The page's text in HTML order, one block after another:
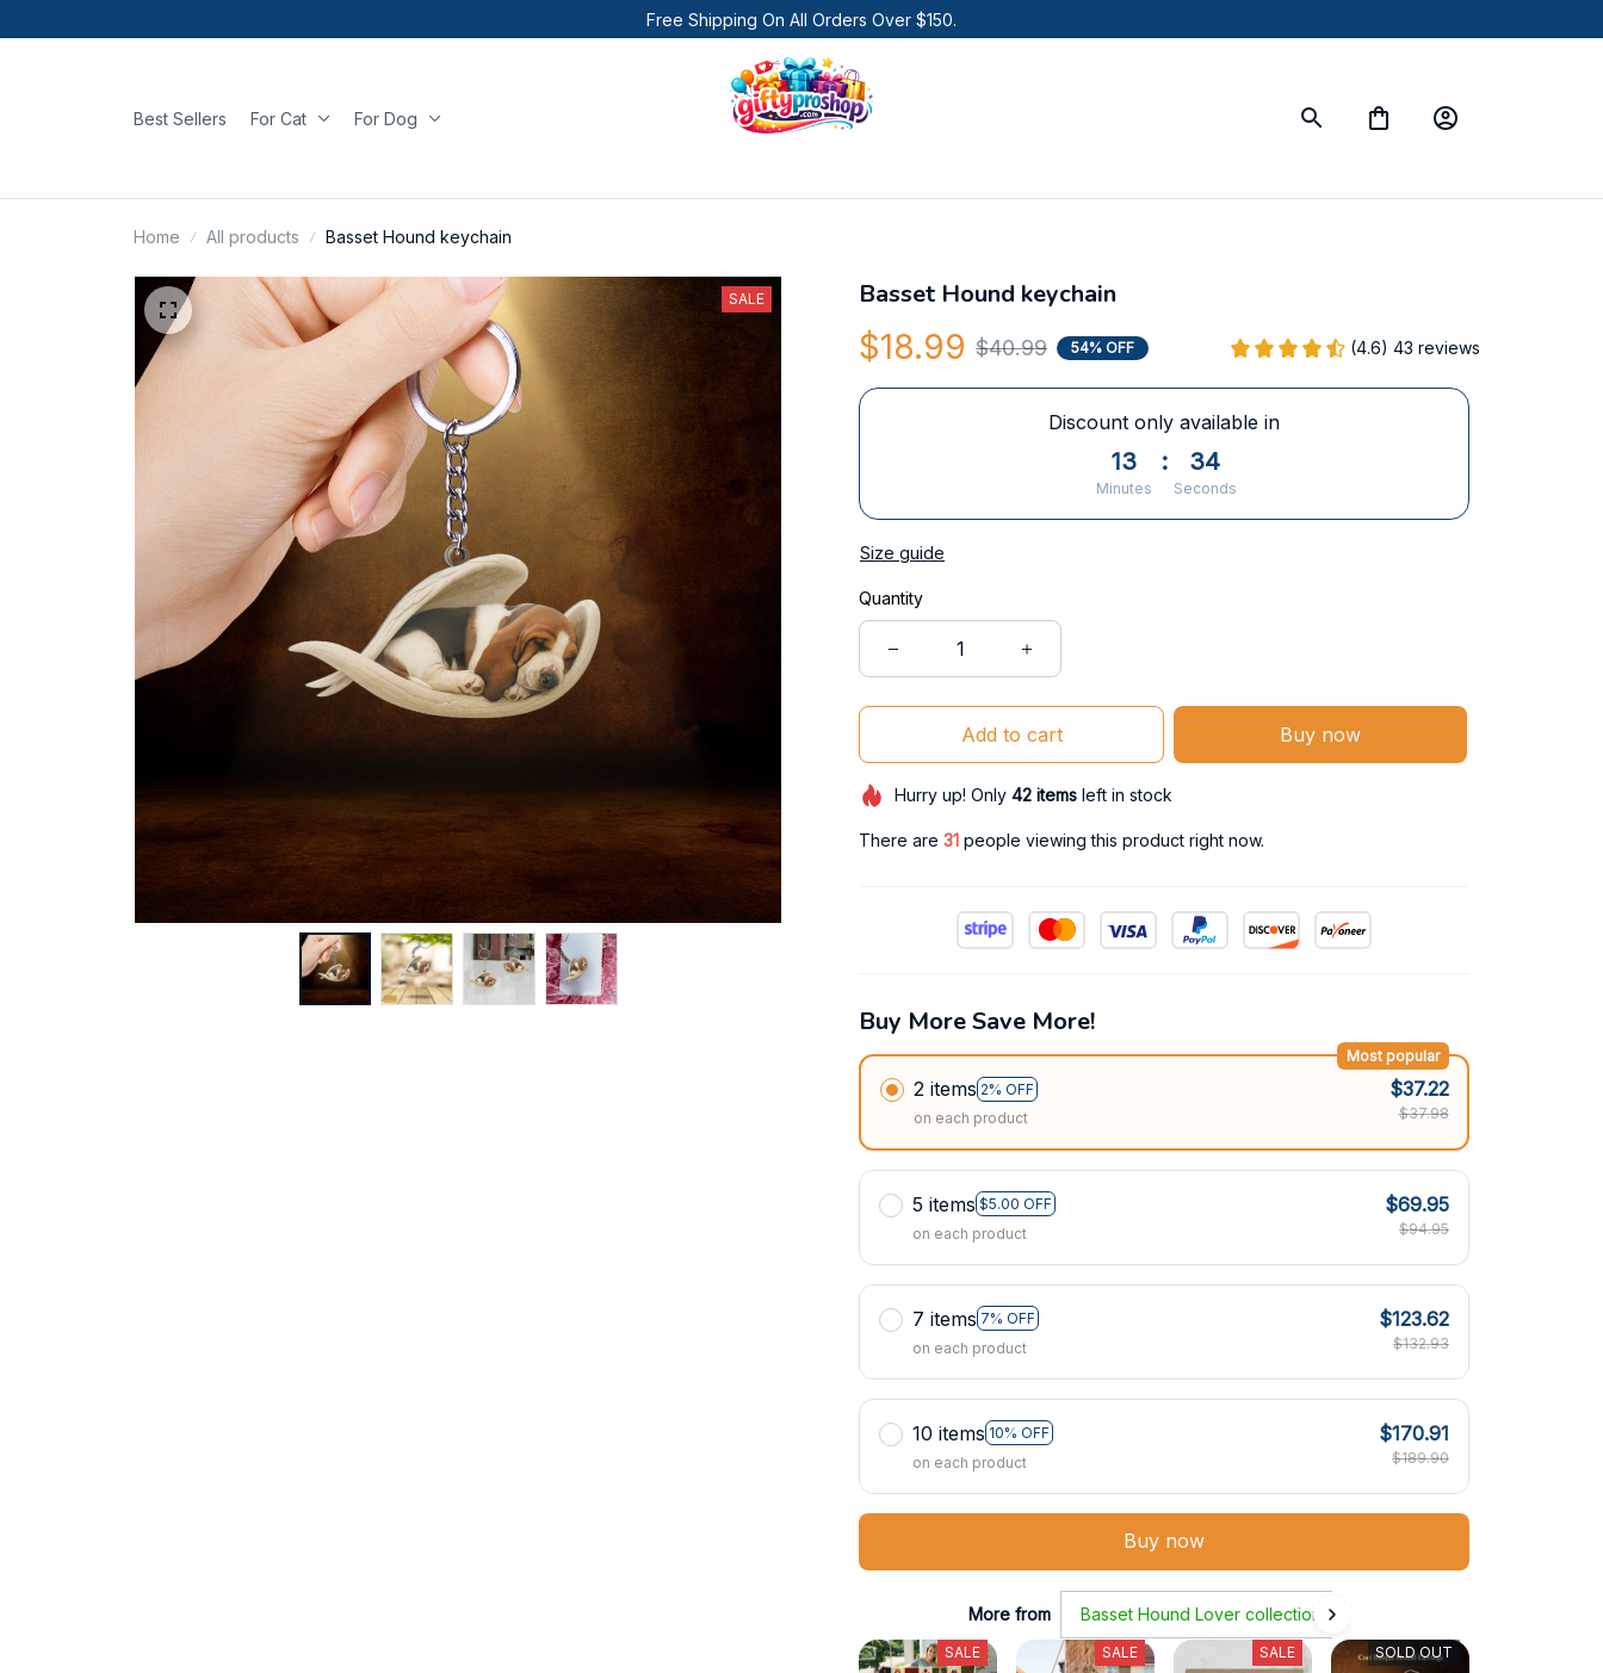
Free Shipping On All Orders Over $150.
Best Sellers For Cat For Dog
Home All products Basset Hound keychain
SALE Basset Hound keychain
$18.99 $40.99 54% OFF (4.6) 43 reviews
Discount only available in
13
Minutes
: 33
Seconds
Size guide
Quantity
Add to cart Buy now
Hurry up! Only 42itemsleft in stock
There are 35 people viewing this product right now.
Buy More Save More!
2 items 2% OFF
Most popular
on each product
$37.22
$37.98
5 items $5.00 OFF
on each product
$69.95
$94.95
7 items 7% OFF
on each product
$123.62
$132.93
10 items 10% OFF
on each product
$170.91
$189.90
Buy now
More from Basset Hound Lover collection
SALE SALE SALE SOLD OUT